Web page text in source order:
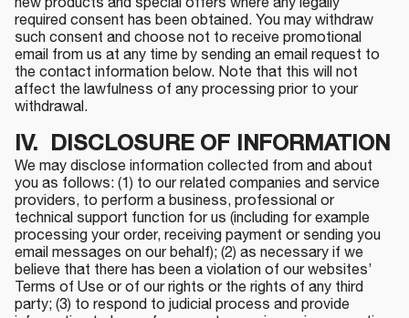
new products and special offers where any legally
required consent has been obtained. You may withdraw
such consent and choose not to receive promotional
email from us at any time by sending an email request to
the contact information below. Note that this will not
affect the lawfulness of any processing prior to your
withdrawal.
IV. DISCLOSURE OF INFORMATION
We may disclose information collected from and about
you as follows: (1) to our related companies and service
providers, to perform a business, professional or
technical support function for us (including for example
processing your order, receiving payment or sending you
email messages on our behalf); (2) as necessary if we
believe that there has been a violation of our websites’
Terms of Use or of our rights or the rights of any third
party; (3) to respond to judicial process and provide